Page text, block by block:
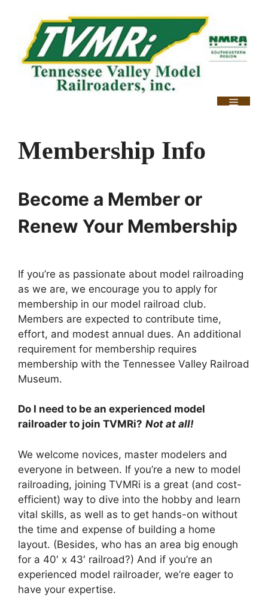
content
Membership Info
Become a Member or
Renew Your Membership
If you’re as passionate about model railroading
as we are, we encourage you to apply for
membership in our model railroad club.
Members are expected to contribute time,
effort, and modest annual dues. An additional
requirement for membership requires
membership with the Tennessee Valley Railroad
Museum.
Do I need to be an experienced model
railroader to join TVMRi? Not at all!
We welcome novices, master modelers and
everyone in between. If you’re a new to model
railroading, joining TVMRi is a great (and cost-
efficient) way to dive into the hobby and learn
vital skills, as well as to get hands-on without
the time and expense of building a home
layout. (Besides, who has an area big enough
for a 40′ x 43′ railroad?) And if you’re an
experienced model railroader, we’re eager to
have your expertise.